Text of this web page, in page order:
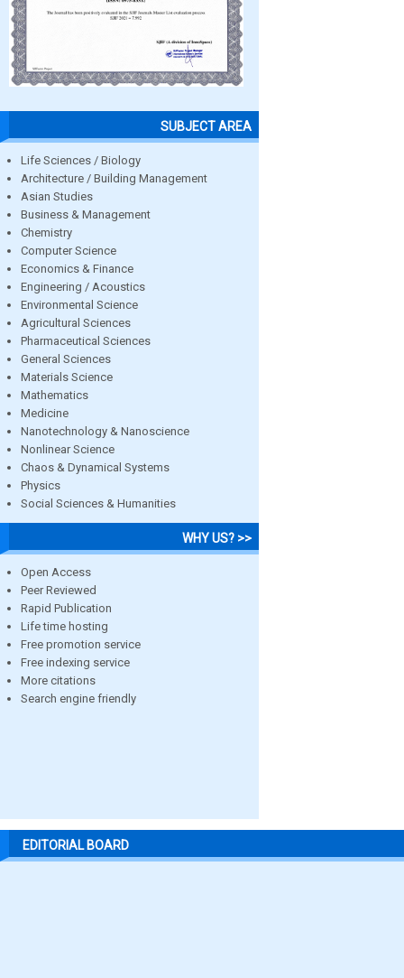
SUBJECT AREA
Life Sciences / Biology
Architecture / Building Management
Asian Studies
Business & Management
Chemistry
Computer Science
Economics & Finance
Engineering / Acoustics
Environmental Science
Agricultural Sciences
Pharmaceutical Sciences
General Sciences
Materials Science
Mathematics
Medicine
Nanotechnology & Nanoscience
Nonlinear Science
Chaos & Dynamical Systems
Physics
Social Sciences & Humanities
WHY US? >>
Open Access
Peer Reviewed
Rapid Publication
Life time hosting
Free promotion service
Free indexing service
More citations
Search engine friendly
EDITORIAL BOARD